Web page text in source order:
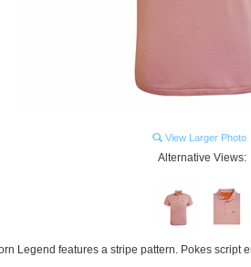
View Larger Photo
Alternative Views:
Legend features a stripe pattern. Pokes script